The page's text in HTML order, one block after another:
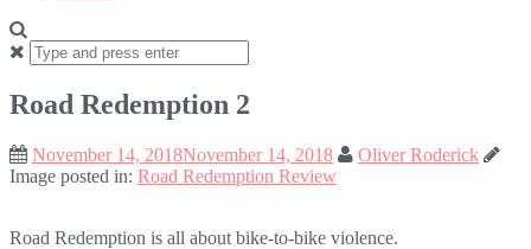
Search
for:
Road Redemption 2
November 14, 2018November 14, 2018
Oliver Roderick
Image posted in: Road Redemption Review
Road Redemption is all about bike-to-bike violence.